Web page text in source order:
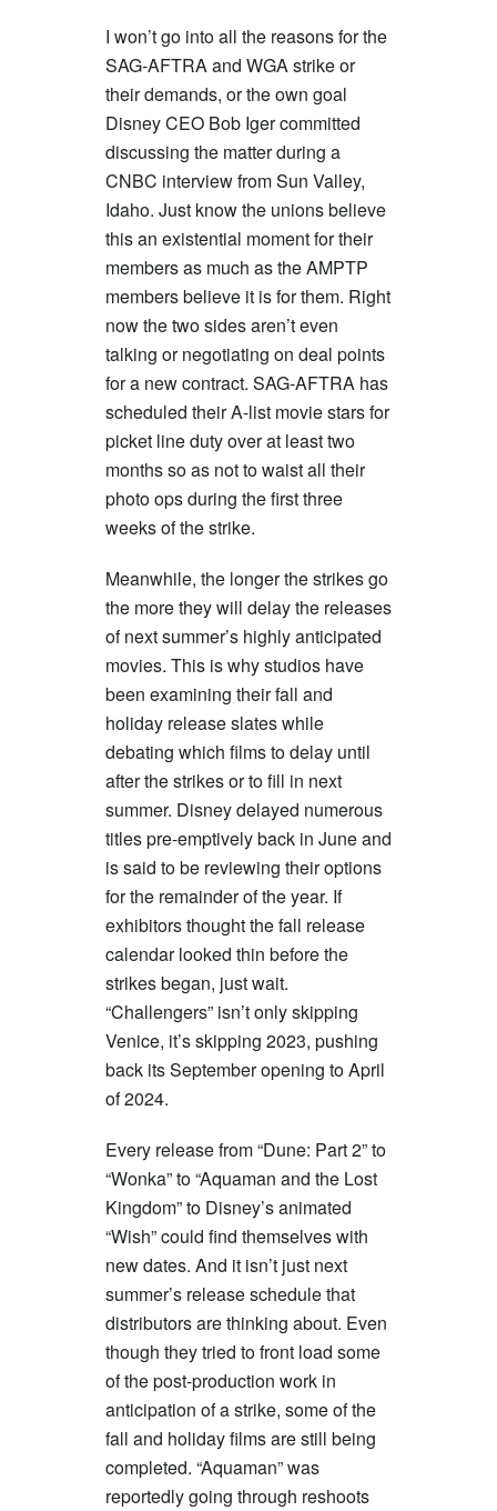
I won’t go into all the reasons for the
SAG-AFTRA and WGA strike or
their demands, or the own goal
Disney CEO Bob Iger committed
discussing the matter during a
CNBC interview from Sun Valley,
Idaho. Just know the unions believe
this an existential moment for their
members as much as the AMPTP
members believe it is for them. Right
now the two sides aren’t even
talking or negotiating on deal points
for a new contract. SAG-AFTRA has
scheduled their A-list movie stars for
picket line duty over at least two
months so as not to waist all their
photo ops during the first three
weeks of the strike.
Meanwhile, the longer the strikes go
the more they will delay the releases
of next summer’s highly anticipated
movies. This is why studios have
been examining their fall and
holiday release slates while
debating which films to delay until
after the strikes or to fill in next
summer. Disney delayed numerous
titles pre-emptively back in June and
is said to be reviewing their options
for the remainder of the year. If
exhibitors thought the fall release
calendar looked thin before the
strikes began, just wait.
“Challengers” isn’t only skipping
Venice, it’s skipping 2023, pushing
back its September opening to April
of 2024.
Every release from “Dune: Part 2” to
“Wonka” to “Aquaman and the Lost
Kingdom” to Disney’s animated
“Wish” could find themselves with
new dates. And it isn’t just next
summer’s release schedule that
distributors are thinking about. Even
though they tried to front load some
of the post-production work in
anticipation of a strike, some of the
fall and holiday films are still being
completed. “Aquaman” was
reportedly going through reshoots